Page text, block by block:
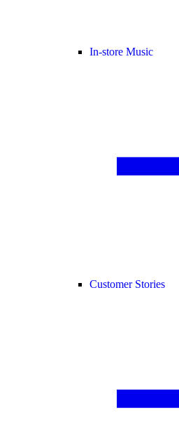
In-store Music
Customer Stories